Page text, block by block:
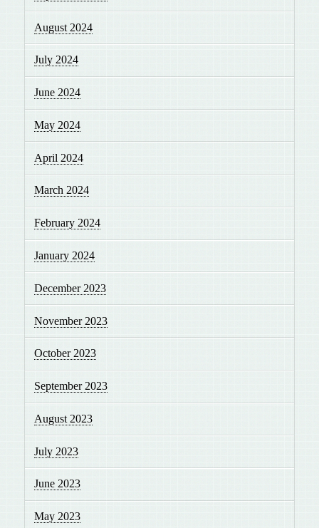
August 2024
July 2024
June 2024
May 2024
April 2024
March 2024
February 2024
January 2024
December 2023
November 2023
October 2023
September 2023
August 2023
July 2023
June 2023
May 2023